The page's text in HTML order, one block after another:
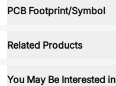
PCB Footprint/Symbol
Related Products
You May Be Interested in